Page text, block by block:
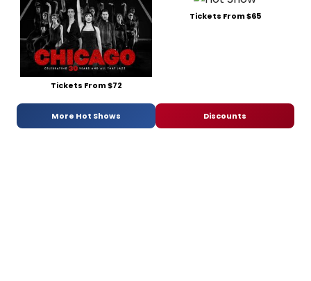
Tickets From $72
Tickets From $65
More Hot Shows Discounts